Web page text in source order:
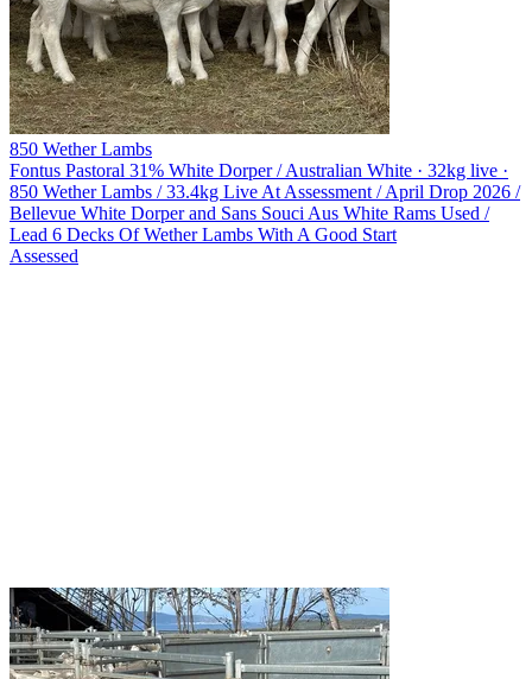
850 Wether Lambs
Fontus Pastoral 31% White Dorper / Australian White · 32kg live ·
850 Wether Lambs / 33.4kg Live At Assessment / April Drop 2026 /
Bellevue White Dorper and Sans Souci Aus White Rams Used /
Lead 6 Decks Of Wether Lambs With A Good Start
Assessed